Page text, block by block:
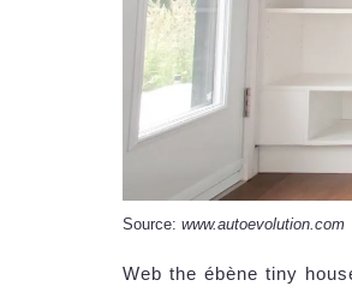
Source: www.autoevolution.com
Web the ébène tiny